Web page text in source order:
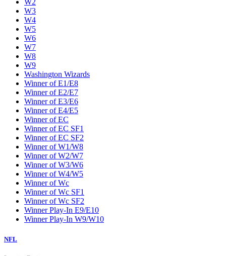
W2
W3
W4
W5
W6
W7
W8
W9
Washington Wizards
Winner of E1/E8
Winner of E2/E7
Winner of E3/E6
Winner of E4/E5
Winner of EC
Winner of EC SF1
Winner of EC SF2
Winner of W1/W8
Winner of W2/W7
Winner of W3/W6
Winner of W4/W5
Winner of Wc
Winner of Wc SF1
Winner of Wc SF2
Winner Play-In E9/E10
Winner Play-In W9/W10
NFL